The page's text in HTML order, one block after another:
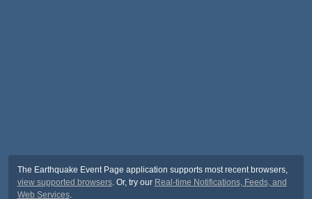
The Earthquake Event Page application supports most recent browsers,
view supported browsers. Or, try our Real-time Notifications, Feeds, and
Web Services.